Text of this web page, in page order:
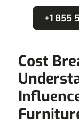
+1 855
Cost